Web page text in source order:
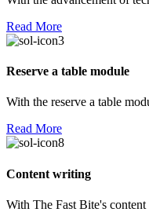
Read More
Reserve a table module
With the reserve a table
Read More
Content writing
With The Fast Bite's